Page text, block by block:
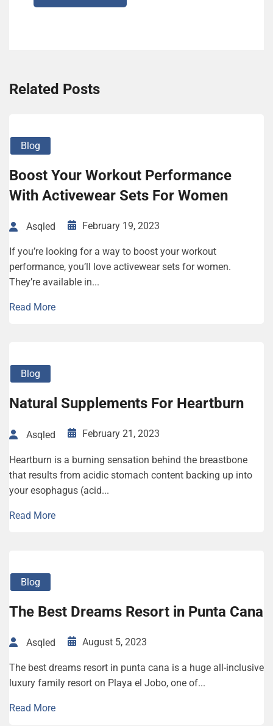
Related Posts
Blog
Boost Your Workout Performance
With Activewear Sets For Women
Asqled February 19, 2023
If you’re looking for a way to boost your workout
performance, you’ll love activewear sets for women.
They’re available in...
Read More
Blog
Natural Supplements For Heartburn
Asqled February 21, 2023
Heartburn is a burning sensation behind the breastbone
that results from acidic stomach content backing up into
your esophagus (acid...
Read More
Blog
The Best Dreams Resort in Punta Cana
Asqled August 5, 2023
The best dreams resort in punta cana is a huge all-inclusive
luxury family resort on Playa el Jobo, one of...
Read More